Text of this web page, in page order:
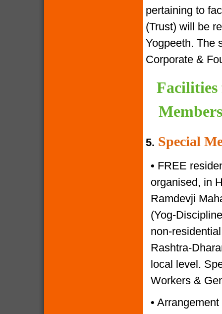
pertaining to
(Trust) will be
Yogpeeth. The
Corporate &
Facilities
5. Special
• FREE
organised, in
Ramdevji
(Yog-
non-
Rashtra-
local level.
Workers &
•